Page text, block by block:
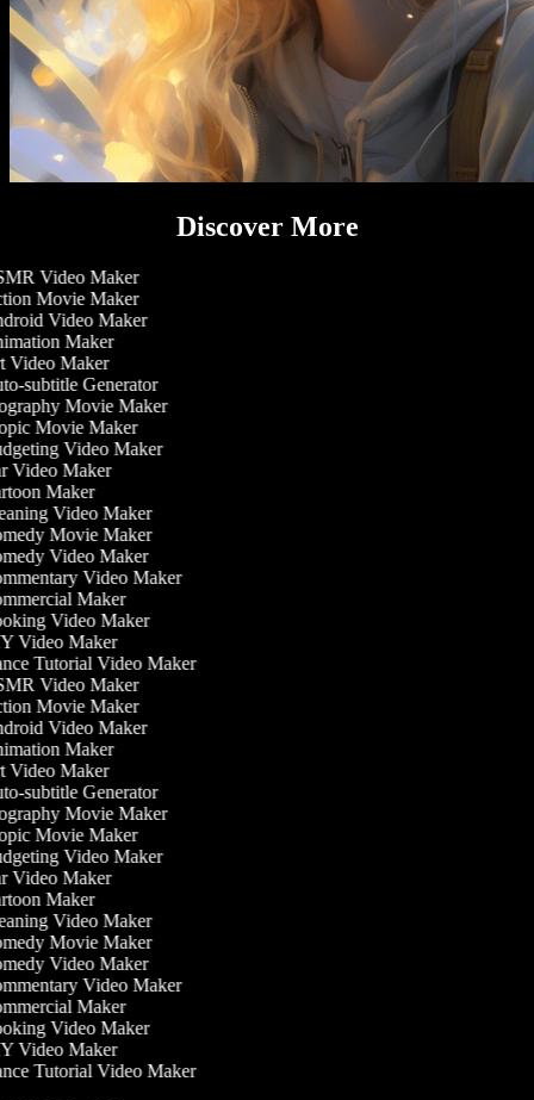
Discover More
Video Maker
Movie Maker
Video Maker
Maker
Maker
subtitle Generator
Movie Maker
Movie Maker
Video Maker
Video Maker
Maker
Video Maker
Movie Maker
Video Maker
Video Maker
Maker
Video Maker
Video Maker
Tutorial Video Maker
Video Maker
Movie Maker
Video Maker
Maker
Maker
subtitle Generator
Movie Maker
Movie Maker
Video Maker
Video Maker
Maker
Video Maker
Movie Maker
Video Maker
Video Maker
Maker
Video Maker
Video Maker
Tutorial Video Maker